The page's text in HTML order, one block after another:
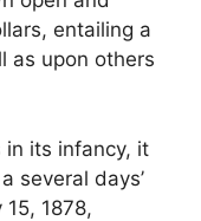
entailing a
as upon others
in its infancy, it
several days’
1878,